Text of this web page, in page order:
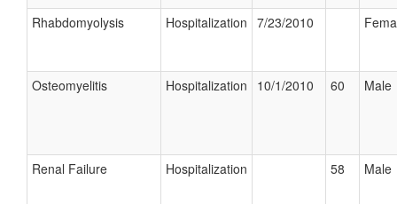
Rhabdomyolysis Hospitalization 7/23/2010
Osteomyelitis Hospitalization 10/1/2010 60 Male
Renal Failure Hospitalization 58 Male